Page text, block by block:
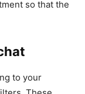
so that the
to your